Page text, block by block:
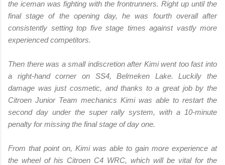
the iceman was fighting with the frontrunners. Right up until the
final stage of the opening day, he was fourth overall after
consistently setting top five stage times against vastly more
experienced competitors.
Then there was a small indiscretion after Kimi went too fast into
a right-hand corner on SS4, Belmeken Lake. Luckily the
damage was just cosmetic, and thanks to a great job by the
Citroen Junior Team mechanics Kimi was able to restart the
second day under the super rally system, with a 10-minute
penalty for missing the final stage of day one.
From that point on, Kimi was able to gain more experience at
the wheel of his Citroen C4 WRC, which will be vital for the